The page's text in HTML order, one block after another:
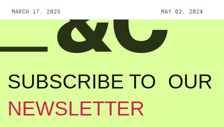
MARCH 17, 2025 MAY 02, 2024
SUBSCRIBE TO OUR
NEWSLETTER